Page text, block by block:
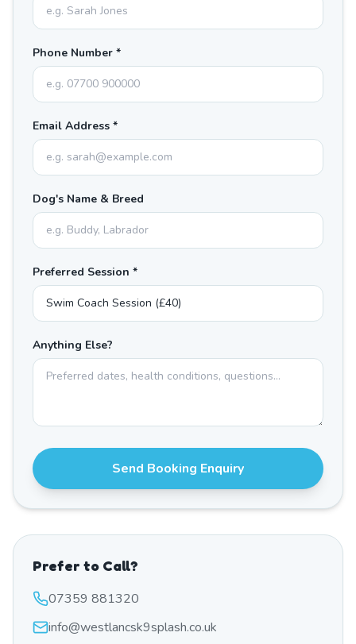
Phone Number *
Email Address *
Dog's Name & Breed
Preferred Session *
Anything Else?
Send Booking Enquiry
Prefer to Call?
07359 881320
info@westlancsk9splash.co.uk